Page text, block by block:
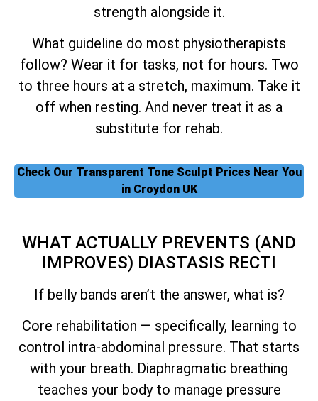
strength alongside it.
What guideline do most physiotherapists
follow? Wear it for tasks, not for hours. Two
to three hours at a stretch, maximum. Take it
off when resting. And never treat it as a
substitute for rehab.
Check Our Transparent Tone Sculpt Prices Near You
in Croydon UK
WHAT ACTUALLY PREVENTS (AND
IMPROVES) DIASTASIS RECTI
If belly bands aren’t the answer, what is?
Core rehabilitation — specifically, learning to
control intra-abdominal pressure. That starts
with your breath. Diaphragmatic breathing
teaches your body to manage pressure